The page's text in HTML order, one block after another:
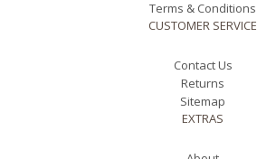
Terms & Conditions
CUSTOMER SERVICE
Contact Us
Returns
Sitemap
EXTRAS